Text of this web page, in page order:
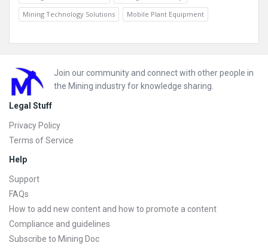
Mining Technology Solutions
Mobile Plant Equipment
Footer
Join our community and connect with other people in
the Mining industry for knowledge sharing.
Legal Stuff
Privacy Policy
Terms of Service
Help
Support
FAQs
How to add new content and how to promote a content
Compliance and guidelines
Subscribe to Mining Doc